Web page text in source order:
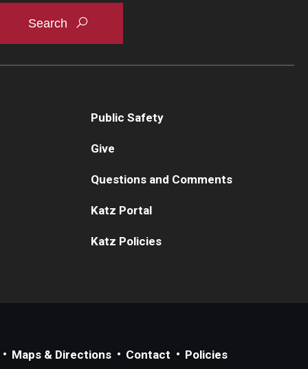
Public Safety
Give
Questions and Comments
Katz Portal
Katz Policies
Maps & Directions Contact
Policies